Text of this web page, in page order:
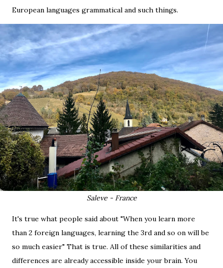
European languages grammatical and such things.
Saleve - France
It's true what people said about "When you learn more
than 2 foreign languages, learning the 3rd and so on will be
so much easier" That is true. All of these similarities and
differences are already accessible inside your brain. You